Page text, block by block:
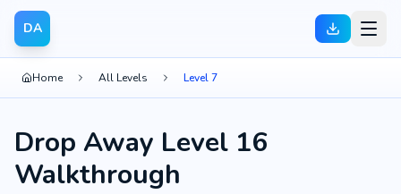
DA
Home All Levels Level 7
Drop Away Level 16
Walkthrough